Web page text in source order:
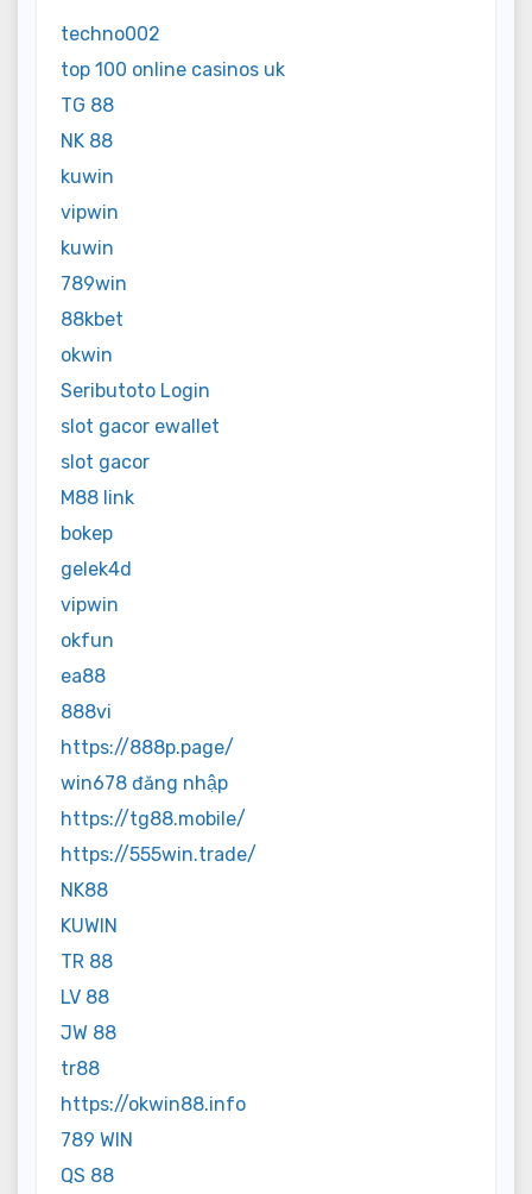
techno002
top 100 online casinos uk
TG 88
NK 88
kuwin
vipwin
kuwin
789win
88kbet
okwin
Seributoto Login
slot gacor ewallet
slot gacor
M88 link
bokep
gelek4d
vipwin
okfun
ea88
888vi
https://888p.page/
win678 đăng nhập
https://tg88.mobile/
https://555win.trade/
NK88
KUWIN
TR 88
LV 88
JW 88
tr88
https://okwin88.info
789 WIN
QS 88